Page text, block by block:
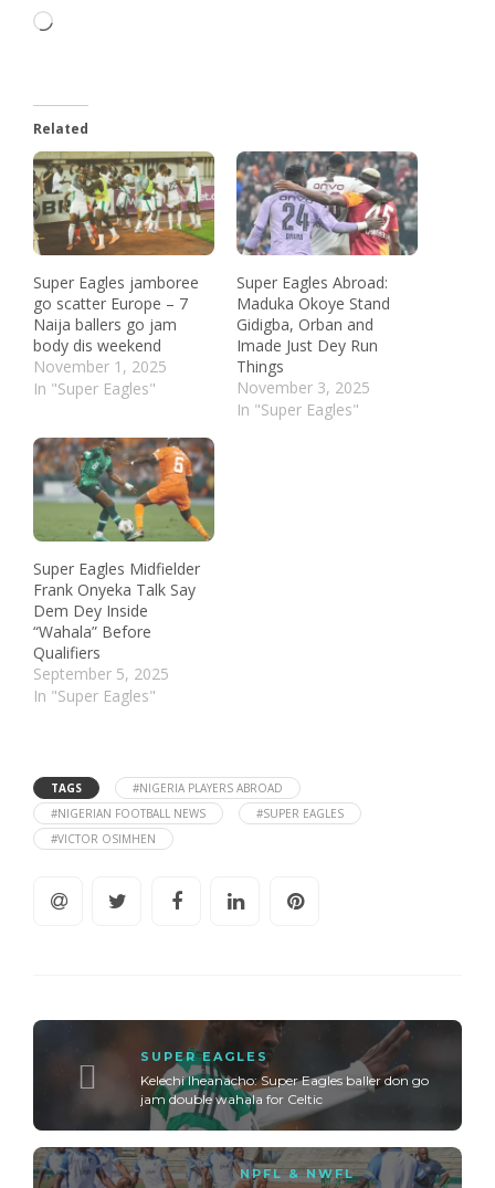
Related
Super Eagles jamboree
go scatter Europe – 7
Naija ballers go jam
body dis weekend
November 1, 2025
In "Super Eagles"
Super Eagles Abroad:
Maduka Okoye Stand
Gidigba, Orban and
Imade Just Dey Run
Things
November 3, 2025
In "Super Eagles"
Super Eagles Midfielder
Frank Onyeka Talk Say
Dem Dey Inside
“Wahala” Before
Qualifiers
September 5, 2025
In "Super Eagles"
TAGS
#NIGERIA PLAYERS ABROAD
#NIGERIAN FOOTBALL NEWS
#SUPER EAGLES
#VICTOR OSIMHEN
SUPER EAGLES
Kelechi Iheanacho: Super Eagles baller don go
jam double wahala for Celtic
NPFL & NWFL